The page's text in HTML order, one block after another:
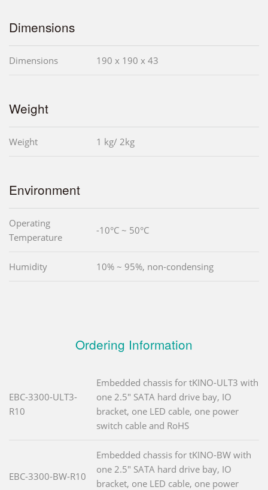
Dimensions
Dimensions 190 x 190 x 43
Weight
Weight 1 kg/ 2kg
Environment
Operating
Temperature
-10°C ~ 50°C
Humidity 10% ~ 95%, non-condensing
Ordering Information
EBC-3300-ULT3-
R10
Embedded chassis for tKINO-ULT3 with
one 2.5" SATA hard drive bay, IO
bracket, one LED cable, one power
switch cable and RoHS
EBC-3300-BW-R10
Embedded chassis for tKINO-BW with
one 2.5" SATA hard drive bay, IO
bracket, one LED cable, one power